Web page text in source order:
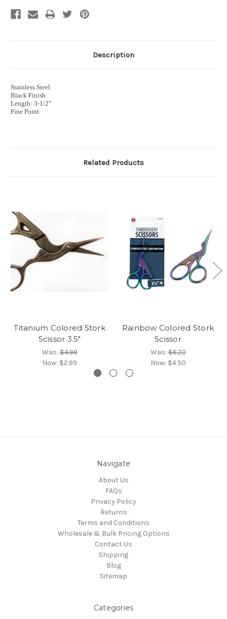
Description
Stainless Steel
Black Finish
Length: 3-1/2”
Fine Point
Related Products
Titanium Colored Stork
Scissor 3.5"
Was:$4.99
Now: $2.99
Rainbow Colored Stork
Scissor
Was:$6.22
Now: $4.50
Navigate
About Us
FAQs
Privacy Policy
Returns
Terms and Conditions
Wholesale & Bulk Pricing Options
Contact Us
Shipping
Blog
Sitemap
Categories